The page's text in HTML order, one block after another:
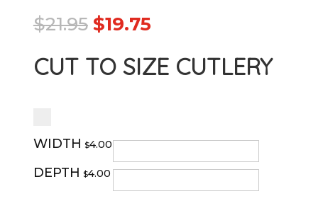
$21.95 $19.75
CUT TO SIZE CUTLERY
WIDTH $4.00
DEPTH $4.00